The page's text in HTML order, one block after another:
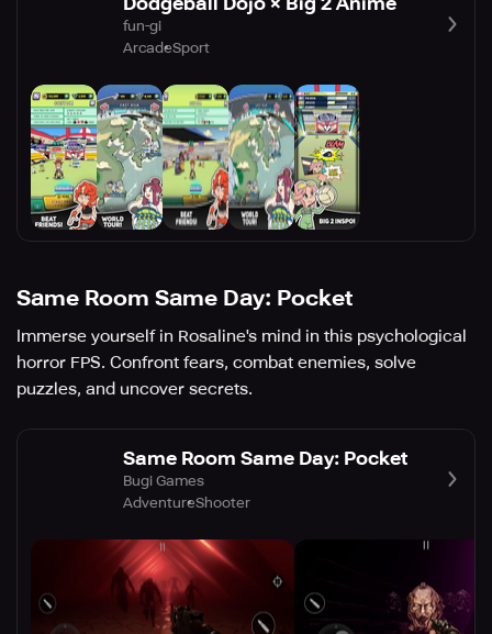
fun-gi
ArcadeSport
Same Room Same Day: Pocket
Immerse yourself in Rosaline's mind in this psychological
horror FPS. Confront fears, combat enemies, solve
puzzles, and uncover secrets.
Same Room Same Day: Pocket
Bugi Games
AdventureShooter